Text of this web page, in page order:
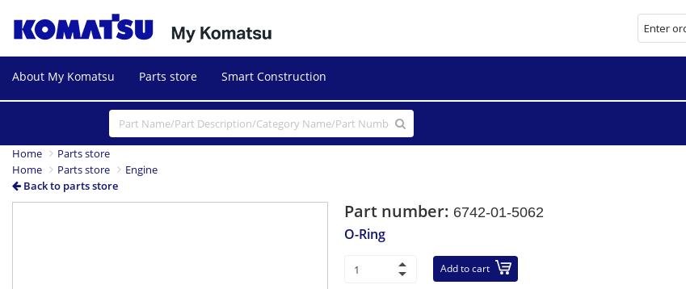
About My Komatsu Parts store Smart Construction
Home
Parts store
Home
Parts store
Engine
Back to parts store
Part number: 6742-01-5062
O-Ring
Add to cart